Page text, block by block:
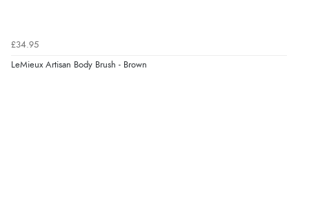
£34.95
LeMieux Artisan Body Brush - Brown